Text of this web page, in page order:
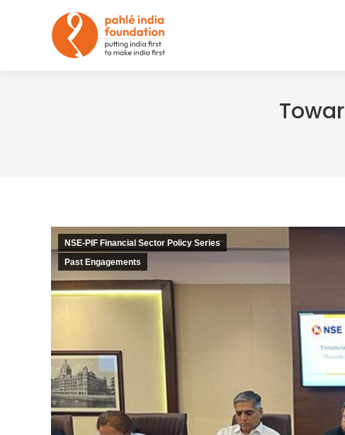
NSE-PIF Financial Sector Policy Series
Past Engagements